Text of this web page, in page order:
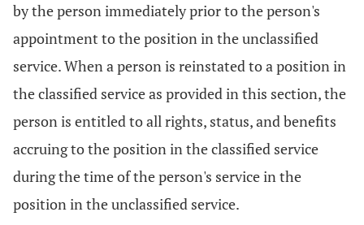
by the person immediately prior to the person's
appointment to the position in the unclassified
service. When a person is reinstated to a position in
the classified service as provided in this section, the
person is entitled to all rights, status, and benefits
accruing to the position in the classified service
during the time of the person's service in the
position in the unclassified service.